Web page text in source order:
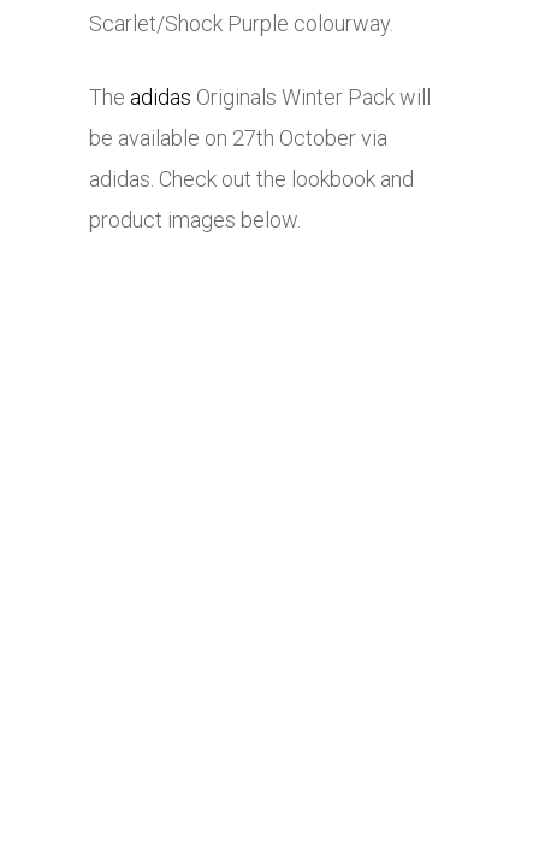
Scarlet/Shock Purple colourway.
The adidas Originals Winter Pack will
be available on 27th October via
adidas. Check out the lookbook and
product images below.